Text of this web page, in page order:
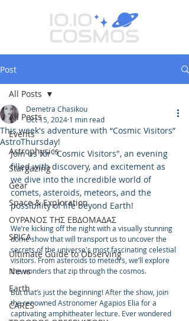
Post
All Posts
Events
Astrophysics
Stargazing
Gear
Space & Exploration
ΟΥΡΑΝΟΣ ΤΗΣ ΕΒΔΟΜΑΔΑΣ
SPICA
Ultimate Guide to Observing
News
Earth
CARES
All Posts
This week's adventure with “Cosmic Visitors”
AstroThursday!
Demetra Chasikou
Oct 15, 2024 1 min read
Join us for "Cosmic Visitors", an evening
filled with discovery, and excitement as
we dive into the incredible world of
comets, asteroids, meteors, and the
possibility of life beyond Earth!
We’re kicking off the night with a visually stunning
dome show that will transport us to uncover the
secrets of the universe's most fascinating celestial
visitors. From asteroids to meteors, we’ll explore
the wonders that zip through the cosmos.
But that’s just the beginning! After the show, join
the renowned Astronomer Agapios Elia for a
captivating amphitheater lecture. Ever wondered